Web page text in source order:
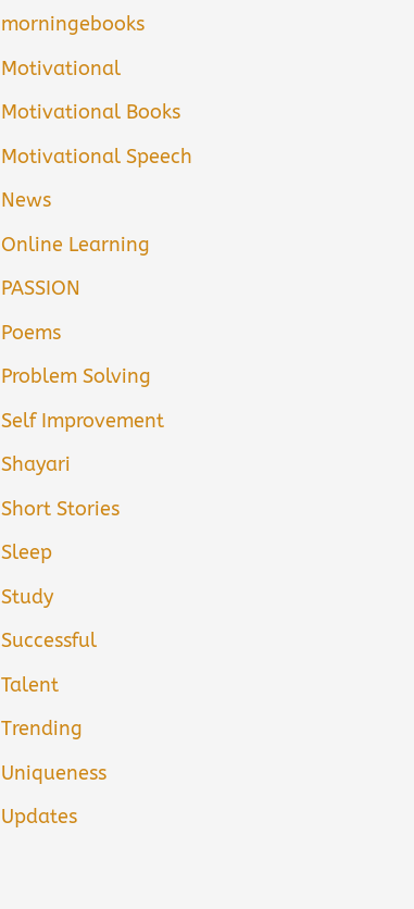
morningebooks
Motivational
Motivational Books
Motivational Speech
News
Online Learning
PASSION
Poems
Problem Solving
Self Improvement
Shayari
Short Stories
Sleep
Study
Successful
Talent
Trending
Uniqueness
Updates